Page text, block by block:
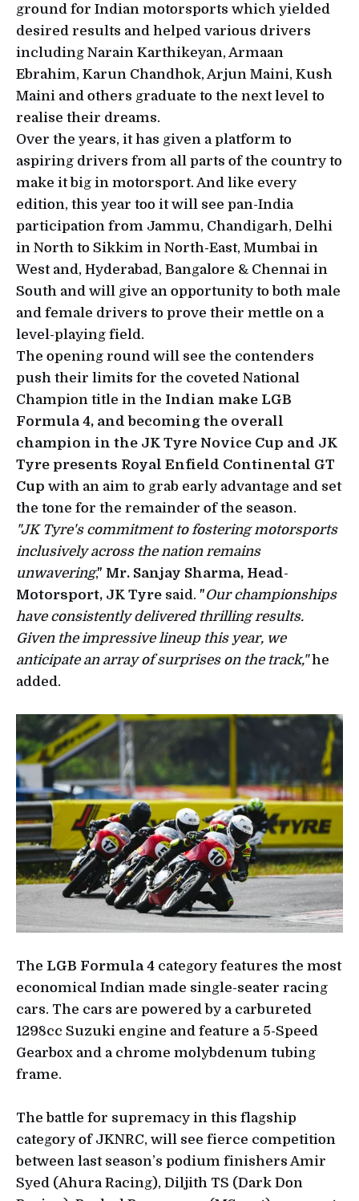
ground for Indian motorsports which yielded
desired results and helped various drivers
including Narain Karthikeyan, Armaan
Ebrahim, Karun Chandhok, Arjun Maini, Kush
Maini and others graduate to the next level to
realise their dreams.
Over the years, it has given a platform to
aspiring drivers from all parts of the country to
make it big in motorsport. And like every
edition, this year too it will see pan-India
participation from Jammu, Chandigarh, Delhi
in North to Sikkim in North-East, Mumbai in
West and, Hyderabad, Bangalore & Chennai in
South and will give an opportunity to both male
and female drivers to prove their mettle on a
level-playing field.
The opening round will see the contenders
push their limits for the coveted National
Champion title in the Indian make LGB
Formula 4, and becoming the overall
champion in the JK Tyre Novice Cup and JK
Tyre presents Royal Enfield Continental GT
Cup with an aim to grab early advantage and set
the tone for the remainder of the season.
"JK Tyre's commitment to fostering motorsports
inclusively across the nation remains
unwavering," Mr. Sanjay Sharma, Head-
Motorsport, JK Tyre said. "Our championships
have consistently delivered thrilling results.
Given the impressive lineup this year, we
anticipate an array of surprises on the track,"he
added.
The LGB Formula 4 category features the most
economical Indian made single-seater racing
cars. The cars are powered by a carbureted
1298cc Suzuki engine and feature a 5-Speed
Gearbox and a chrome molybdenum tubing
frame.
The battle for supremacy in this flagship
category of JKNRC, will see fierce competition
between last season’s podium finishers Amir
Syed (Ahura Racing), Diljith TS (Dark Don